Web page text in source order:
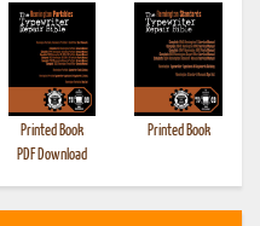
Printed Book
PDF Download
Printed Book